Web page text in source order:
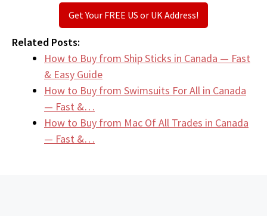
Get Your FREE US or UK Address!
Related Posts:
How to Buy from Ship Sticks in Canada — Fast
& Easy Guide
How to Buy from Swimsuits For All in Canada
— Fast &…
How to Buy from Mac Of All Trades in Canada
— Fast &…